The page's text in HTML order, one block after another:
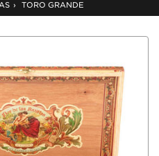
› TORO GRANDE